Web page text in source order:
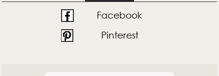
Facebook
Pinterest